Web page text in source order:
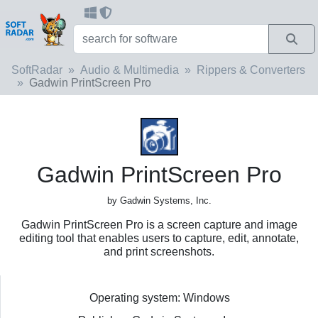
SoftRadar Audio & Multimedia
Rippers & Converters
Gadwin PrintScreen Pro
Gadwin PrintScreen Pro
by Gadwin Systems, Inc.
Gadwin PrintScreen Pro is a screen capture and image
editing tool that enables users to capture, edit, annotate,
and print screenshots.
Operating system: Windows